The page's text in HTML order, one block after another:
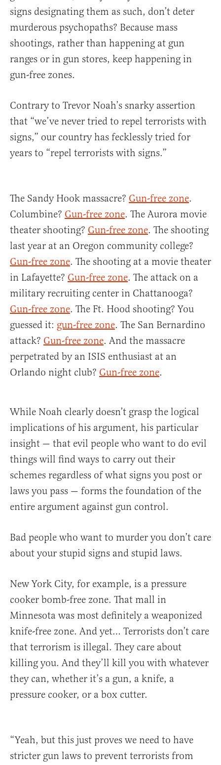
signs designating them as such, don’t deter
murderous psychopaths? Because mass
shootings, rather than happening at gun
ranges or in gun stores, keep happening in
gun-free zones.
Contrary to Trevor Noah’s snarky assertion
that “we’ve never tried to repel terrorists with
signs,” our country has fecklessly tried for
years to “repel terrorists with signs.”
The Sandy Hook massacre? Gun-free zone.
Columbine? Gun-free zone. The Aurora movie
theater shooting? Gun-free zone. The shooting
last year at an Oregon community college?
Gun-free zone. The shooting at a movie theater
in Lafayette? Gun-free zone. The attack on a
military recruiting center in Chattanooga?
Gun-free zone. The Ft. Hood shooting? You
guessed it: gun-free zone. The San Bernardino
attack? Gun-free zone. And the massacre
perpetrated by an ISIS enthusiast at an
Orlando night club? Gun-free zone.
While Noah clearly doesn’t grasp the logical
implications of his argument, his particular
insight — that evil people who want to do evil
things will find ways to carry out their
schemes regardless of what signs you post or
laws you pass — forms the foundation of the
entire argument against gun control.
Bad people who want to murder you don’t care
about your stupid signs and stupid laws.
New York City, for example, is a pressure
cooker bomb-free zone. That mall in
Minnesota was most definitely a weaponized
knife-free zone. And yet… Terrorists don’t care
that terrorism is illegal. They care about
killing you. And they’ll kill you with whatever
they can, whether it’s a gun, a knife, a
pressure cooker, or a box cutter.
“Yeah, but this just proves we need to have
stricter gun laws to prevent terrorists from